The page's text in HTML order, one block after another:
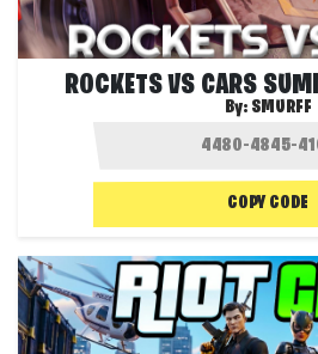
ROCKETS VS CARS
By: SMURFF
COPY CODE